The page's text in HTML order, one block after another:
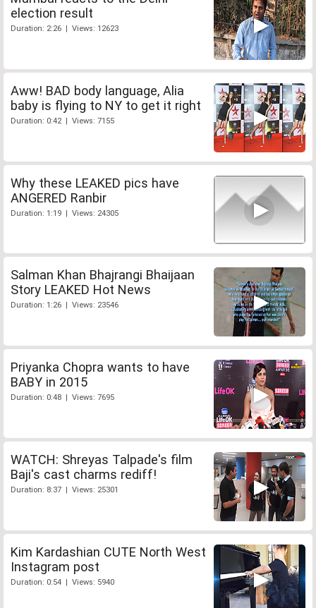
election result
Duration: 2:26 | Views: 12623
Aww! BAD body language, Alia
baby is flying to NY to get it right
Duration: 0:42 | Views: 7155
Why these LEAKED pics have
ANGERED Ranbir
Duration: 1:19 | Views: 24305
Salman Khan Bhajrangi Bhaijaan
Story LEAKED Hot News
Duration: 1:26 | Views: 23546
Priyanka Chopra wants to have
BABY in 2015
Duration: 0:48 | Views: 7695
WATCH: Shreyas Talpade's film
Baji's cast charms rediff!
Duration: 8:37 | Views: 25301
Kim Kardashian CUTE North West
Instagram post
Duration: 0:54 | Views: 5940